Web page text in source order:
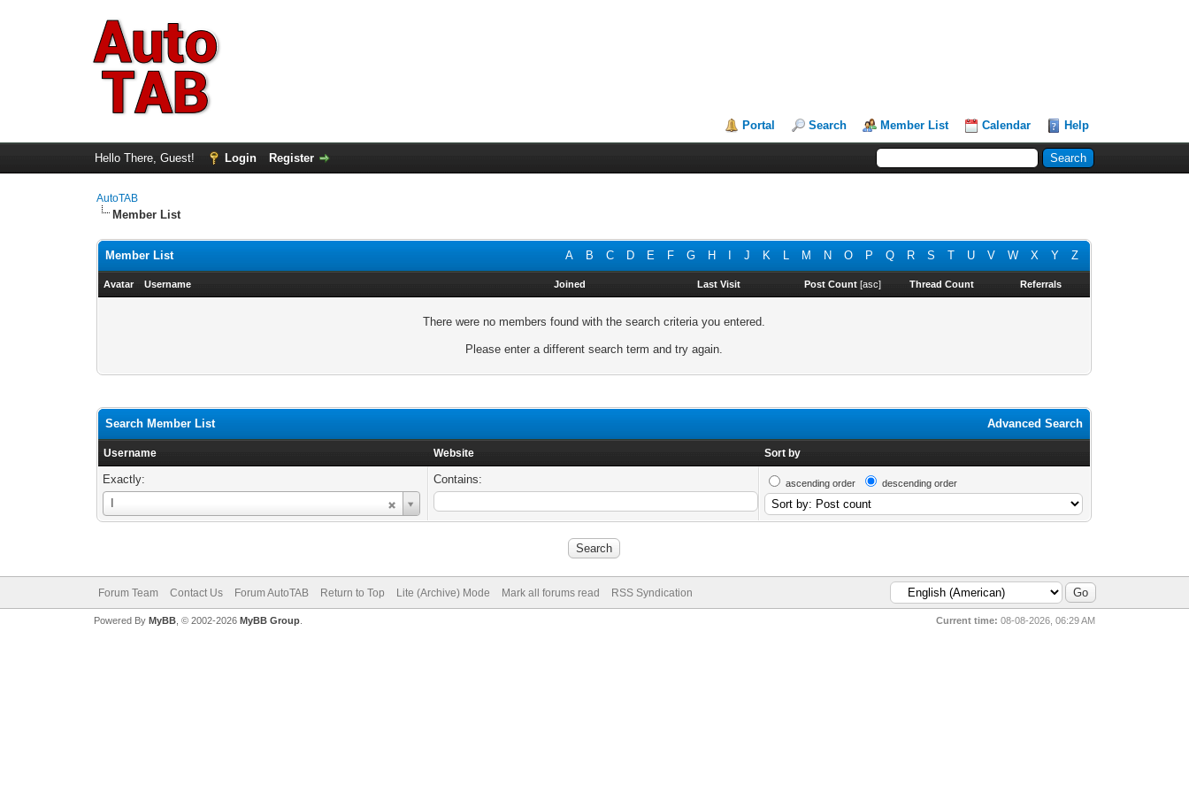
Portal Search Member List Calendar Help
Hello There, Guest! Login Register
AutoTAB
Member List
A B C D E F G H J K L M N O P Q R S T U V W X Y Z
Member List
Avatar Username Joined Last Visit Post Count [asc] Thread Count Referrals
There were no members found with the search criteria you entered.
Please enter a different search term and try again.
Advanced Search
Search Member List
Username Website Sort by
Exactly:
Username
Contains: ascending order descending order
Forum Team Contact Us Forum AutoTAB Return to Top Lite (Archive) Mode Mark all forums read RSS Syndication
Current time: 08-08-2026, 06:29 AM
Powered By MyBB, © 2002-2026 MyBB Group.